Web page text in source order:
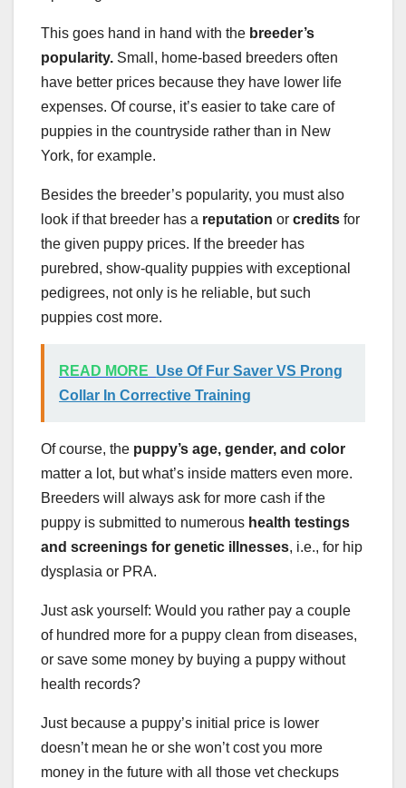
This goes hand in hand with the breeder’s
popularity. Small, home-based breeders often
have better prices because they have lower life
expenses. Of course, it’s easier to take care of
puppies in the countryside rather than in New
York, for example.
Besides the breeder’s popularity, you must also
look if that breeder has a reputation or credits for
the given puppy prices. If the breeder has
purebred, show-quality puppies with exceptional
pedigrees, not only is he reliable, but such
puppies cost more.
READ MORE Use Of Fur Saver VS Prong
Collar In Corrective Training
Of course, the puppy’s age, gender, and color
matter a lot, but what’s inside matters even more.
Breeders will always ask for more cash if the
puppy is submitted to numerous health testings
and screenings for genetic illnesses, i.e., for hip
dysplasia or PRA.
Just ask yourself: Would you rather pay a couple
of hundred more for a puppy clean from diseases,
or save some money by buying a puppy without
health records?
Just because a puppy’s initial price is lower
doesn’t mean he or she won’t cost you more
money in the future with all those vet checkups